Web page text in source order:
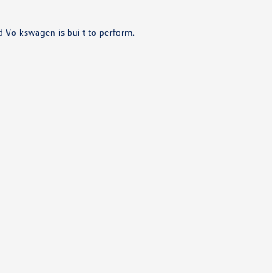
Volkswagen is built to perform.